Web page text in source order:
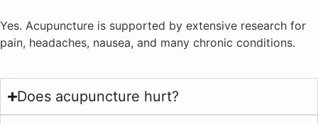
Yes. Acupuncture is supported by extensive research for
pain, headaches, nausea, and many chronic conditions.
Does acupuncture hurt?